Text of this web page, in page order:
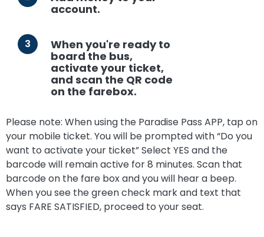
account.
3
When you're ready to
board the bus,
activate your ticket,
and scan the QR code
on the farebox.
Please note: When using the Paradise Pass APP, tap on
your mobile ticket. You will be prompted with “Do you
want to activate your ticket” Select YES and the
barcode will remain active for 8 minutes. Scan that
barcode on the fare box and you will hear a beep.
When you see the green check mark and text that
says FARE SATISFIED, proceed to your seat.